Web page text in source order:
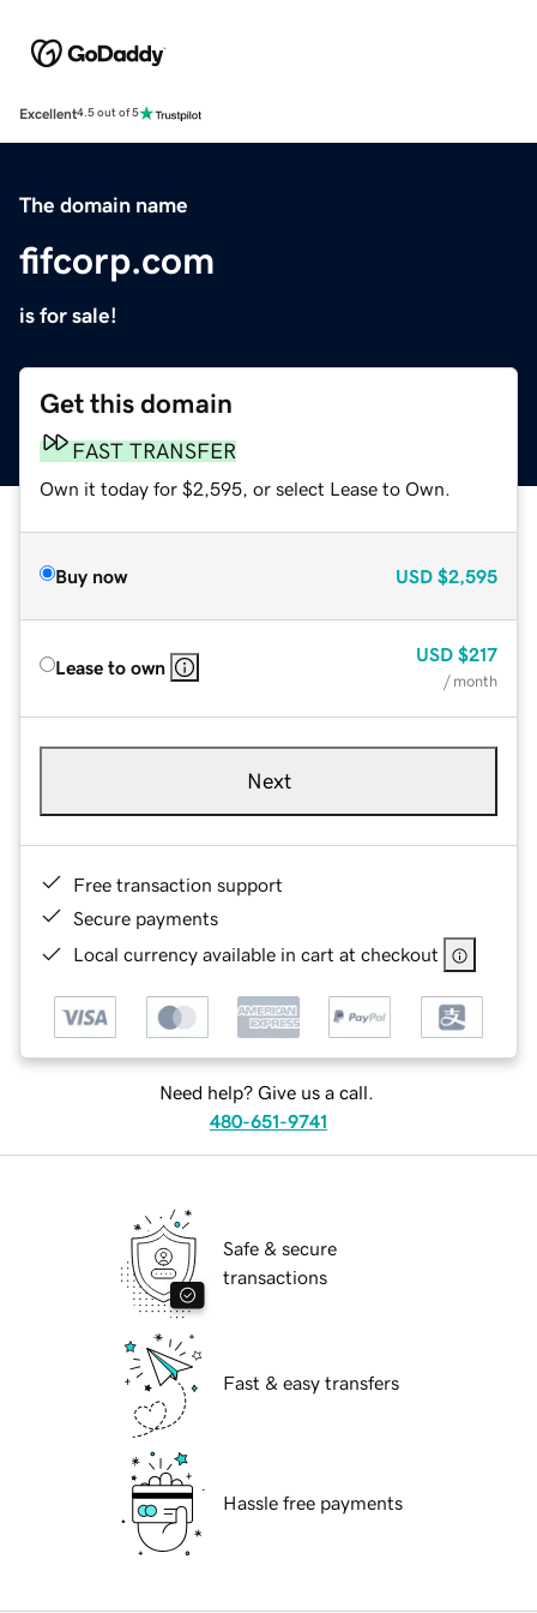
Excellent4.5 out of 5
The domain name
fifcorp.com
is for sale!
Get this domain
FAST TRANSFER
Own it today for $2,595, or select Lease to Own.
Buy now USD $2,595
Lease to own
USD $217
/ month
Next
Free transaction support
Secure payments
Local currency available in cart at checkout
Need help? Give us a call.
480-651-9741
Safe & secure
transactions
Fast & easy transfers
Hassle free payments